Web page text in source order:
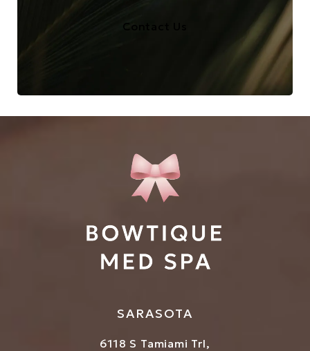
Contact Us
SARASOTA
6118 S Tamiami Trl,